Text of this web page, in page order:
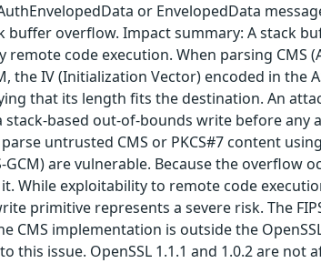
or EnvelopedData
buffer overflow. Impact summary: A stack
remote code execution. When parsing CMS
the IV (Initialization Vector) encoded in the
that its length fits the destination. An
stack-based out-of-bounds write before
untrusted CMS or PKCS#7 content
GCM) are vulnerable. Because the overflow
While exploitability to remote code
primitive represents a severe risk. The
CMS implementation is outside the
this issue. OpenSSL 1.1.1 and 1.0.2 are not